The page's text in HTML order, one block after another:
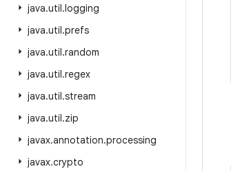
java.util.logging
java.util.prefs
java.util.random
java.util.regex
java.util.stream
java.util.zip
javax.annotation.processing
javax.crypto